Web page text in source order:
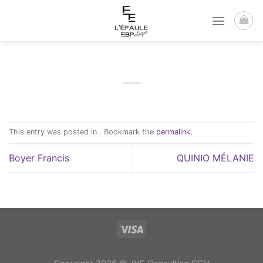
This entry was posted in . Bookmark the permalink.
Boyer Francis QUINIO MÉLANIE